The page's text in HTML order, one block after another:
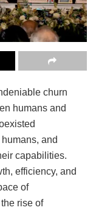
churn
humans and
and
capabilities.
efficiency, and
of
rise of